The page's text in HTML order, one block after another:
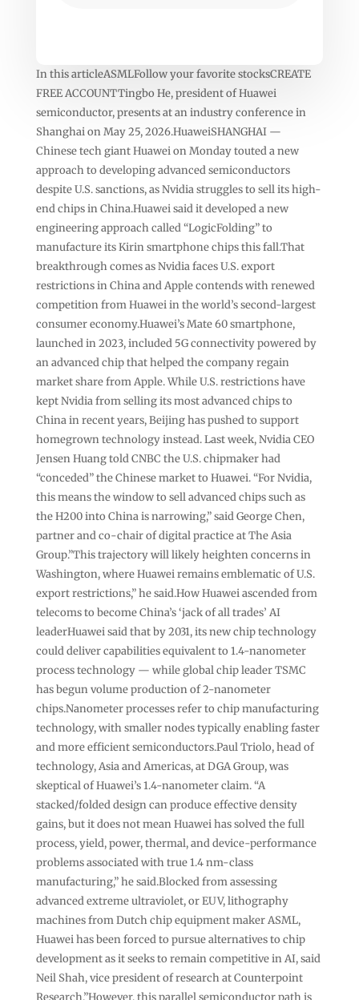
In this articleASMLFollow your favorite stocksCREATE
FREE ACCOUNTTingbo He, president of Huawei
semiconductor, presents at an industry conference in
Shanghai on May 25, 2026.HuaweiSHANGHAI —
Chinese tech giant Huawei on Monday touted a new
approach to developing advanced semiconductors
despite U.S. sanctions, as Nvidia struggles to sell its high-
end chips in China.Huawei said it developed a new
engineering approach called “LogicFolding” to
manufacture its Kirin smartphone chips this fall.That
breakthrough comes as Nvidia faces U.S. export
restrictions in China and Apple contends with renewed
competition from Huawei in the world’s second-largest
consumer economy.Huawei’s Mate 60 smartphone,
launched in 2023, included 5G connectivity powered by
an advanced chip that helped the company regain
market share from Apple. While U.S. restrictions have
kept Nvidia from selling its most advanced chips to
China in recent years, Beijing has pushed to support
homegrown technology instead. Last week, Nvidia CEO
Jensen Huang told CNBC the U.S. chipmaker had
“conceded” the Chinese market to Huawei. “For Nvidia,
this means the window to sell advanced chips such as
the H200 into China is narrowing,” said George Chen,
partner and co-chair of digital practice at The Asia
Group.”This trajectory will likely heighten concerns in
Washington, where Huawei remains emblematic of U.S.
export restrictions,” he said.How Huawei ascended from
telecoms to become China’s ‘jack of all trades’ AI
leaderHuawei said that by 2031, its new chip technology
could deliver capabilities equivalent to 1.4-nanometer
process technology — while global chip leader TSMC
has begun volume production of 2-nanometer
chips.Nanometer processes refer to chip manufacturing
technology, with smaller nodes typically enabling faster
and more efficient semiconductors.​​​​Paul Triolo, head of
technology, Asia and Americas, at DGA Group, was
skeptical of Huawei’s 1.4-nanometer claim. “A
stacked/folded design can produce effective density
gains, but it does not mean Huawei has solved the full
process, yield, power, thermal, and device-performance
problems associated with true 1.4 nm-class
manufacturing,” he said.Blocked from assessing
advanced extreme ultraviolet, or EUV, lithography
machines from Dutch chip equipment maker ASML,
Huawei has been forced to pursue alternatives to chip
development as it seeks to remain competitive in AI, said
Neil Shah, vice president of research at Counterpoint
Research.”However, this parallel semiconductor path is